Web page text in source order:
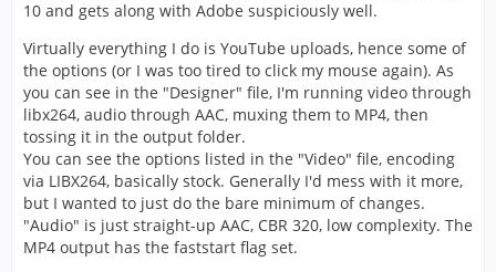
10 and gets along with Adobe suspiciously well.
Virtually everything I do is YouTube uploads, hence some of
the options (or I was too tired to click my mouse again). As
you can see in the "Designer" file, I'm running video through
libx264, audio through AAC, muxing them to MP4, then
tossing it in the output folder.
You can see the options listed in the "Video" file, encoding
via LIBX264, basically stock. Generally I'd mess with it more,
but I wanted to just do the bare minimum of changes.
"Audio" is just straight-up AAC, CBR 320, low complexity. The
MP4 output has the faststart flag set.